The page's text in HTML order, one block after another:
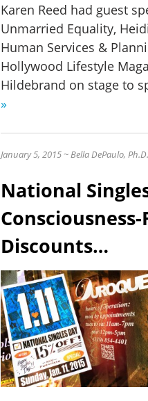
Karen Reed had guest
Unmarried Equality,
Human Services &
Hollywood Lifestyle
Hildebrand on stage to
»
January 5, 2015 ~ Bella DePaulo,
National
Consciousness-
Discounts…